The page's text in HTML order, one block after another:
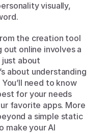
visually,
the creation tool
out online involves a
just about
about understanding
need to know
for your needs
favorite apps. More
a simple static
make your AI